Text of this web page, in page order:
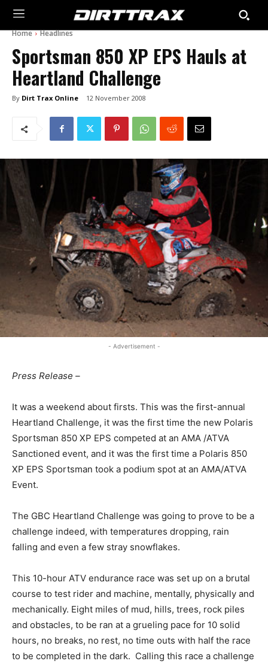
Home Headlines
Sportsman 850 XP EPS Hauls at
Heartland Challenge
By Dirt Trax Online 12 November 2008
- Advertisement -
Press Release –
It was a weekend about firsts. This was the first-annual
Heartland Challenge, it was the first time the new Polaris
Sportsman 850 XP EPS competed at an AMA /ATVA
Sanctioned event, and it was the first time a Polaris 850
XP EPS Sportsman took a podium spot at an AMA/ATVA
Event.
The GBC Heartland Challenge was going to prove to be a
challenge indeed, with temperatures dropping, rain
falling and even a few stray snowflakes.
This 10-hour ATV endurance race was set up on a brutal
course to test rider and machine, mentally, physically and
mechanically. Eight miles of mud, hills, trees, rock piles
and obstacles, to be ran at a grueling pace for 10 solid
hours, no breaks, no rest, no time outs with half the race
to be completed in the dark. Calling this race a challenge